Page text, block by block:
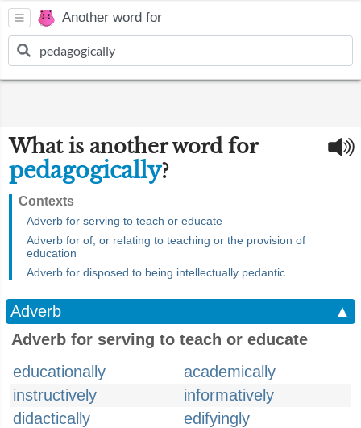
Another word for
What is another word for
pedagogically?
Contexts
Adverb for serving to teach or educate
Adverb for of, or relating to teaching or the provision of
education
Adverb for disposed to being intellectually pedantic
Adverb
▲
Adverb for serving to teach or educate
educationally
academically
instructively
informatively
didactically
edifyingly